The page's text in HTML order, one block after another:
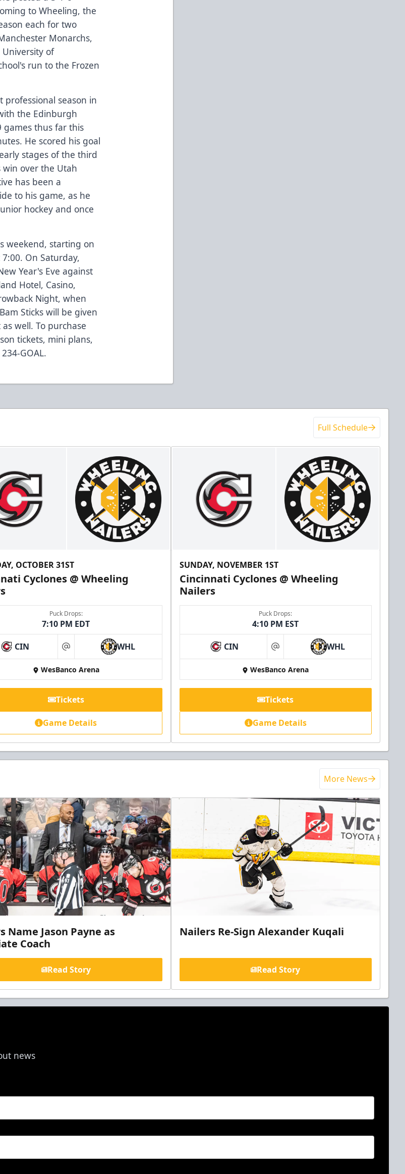
to Wheeling, the
each for two
Monarchs,
of
run to the Frozen
season in
the Edinburgh
games thus far this
He scored his goal
stages of the third
over the Utah
has been a
to his game, as he
hockey and once
weekend, starting on
On Saturday,
Year's Eve against
Hotel, Casino,
Night, when
Sticks will be given
well. To purchase
tickets, mini plans,
GOAL.
Full Schedule
OCTOBER 31ST
Cyclones @ Wheeling
Puck Drops:
7:10 PM EDT
CIN at WHL
WesBanco Arena
Tickets
Game Details
SUNDAY, NOVEMBER 1ST
Cincinnati Cyclones @ Wheeling
Nailers
Puck Drops:
4:10 PM EST
CIN at WHL
WesBanco Arena
Tickets
Game Details
More News
Name Jason Payne as
Coach
Read Story
Nailers Re-Sign Alexander Kuqali
Read Story
news